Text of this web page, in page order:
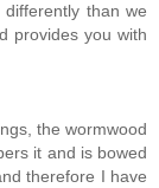
than we
provides you with
the wormwood
it and is bowed
therefore I have